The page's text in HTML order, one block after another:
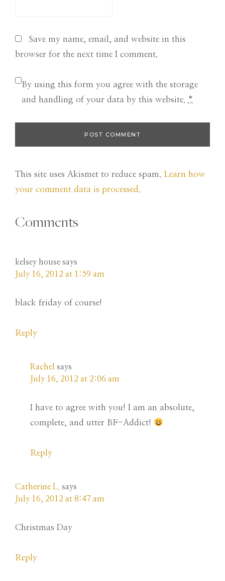
Save my name, email, and website in this
browser for the next time I comment.
By using this form you agree with the storage
and handling of your data by this website.
*
This site uses Akismet to reduce spam. Learn how
your comment data is processed.
Comments
kelsey house says
July 16, 2012 at 1:59 am
black friday of course!
Reply
Rachel says
July 16, 2012 at 2:06 am
I have to agree with you! I am an absolute,
complete, and utter BF-Addict!
Reply
Catherine L. says
July 16, 2012 at 8:47 am
Christmas Day
Reply